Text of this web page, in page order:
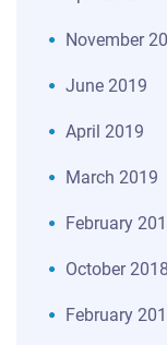
November
June 2019
April 2019
March 2019
February
October 2018
February